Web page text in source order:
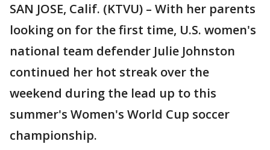
SAN JOSE, Calif. (KTVU) – With her parents
looking on for the first time, U.S. women's
national team defender Julie Johnston
continued her hot streak over the
weekend during the lead up to this
summer's Women's World Cup soccer
championship.